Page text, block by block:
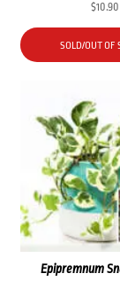
$10.90
SOLD/OUT OF
Epipremnum